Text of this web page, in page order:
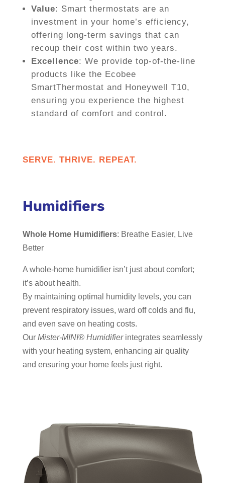
Value: Smart thermostats are an
investment in your home’s efficiency,
offering long-term savings that can
recoup their cost within two years.
Excellence: We provide top-of-the-line
products like the Ecobee
SmartThermostat and Honeywell T10,
ensuring you experience the highest
standard of comfort and control.
SERVE. THRIVE. REPEAT.
Humidifiers
Whole Home Humidifiers: Breathe Easier, Live
Better
A whole-home humidifier isn’t just about comfort;
it’s about health.
By maintaining optimal humidity levels, you can
prevent respiratory issues, ward off colds and flu,
and even save on heating costs.
Our Mister-MINI® Humidifierintegrates seamlessly
with your heating system, enhancing air quality
and ensuring your home feels just right.